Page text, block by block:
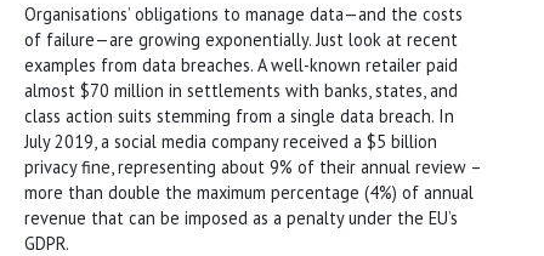
Organisations’ obligations to manage data—and the costs
of failure—are growing exponentially. Just look at recent
examples from data breaches. A well-known retailer paid
almost $70 million in settlements with banks, states, and
class action suits stemming from a single data breach. In
July 2019, a social media company received a $5 billion
privacy fine, representing about 9% of their annual review –
more than double the maximum percentage (4%) of annual
revenue that can be imposed as a penalty under the EU’s
GDPR.